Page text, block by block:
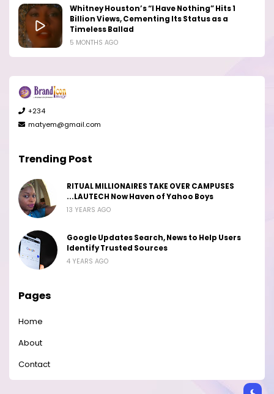
Whitney Houston’s “I Have Nothing” Hits 1
Billion Views, Cementing Its Status as a
Timeless Ballad
5 MONTHS AGO
+234
matyem@gmail.com
Trending Post
RITUAL MILLIONAIRES TAKE OVER CAMPUSES
...LAUTECH Now Haven of Yahoo Boys
13 YEARS AGO
Google Updates Search, News to Help Users
Identify Trusted Sources
4 YEARS AGO
Pages
Home
About
Contact